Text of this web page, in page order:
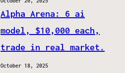
Alpha Arena: 6 ai
model, $10,000 each,
trade in real market.
October 18, 2025